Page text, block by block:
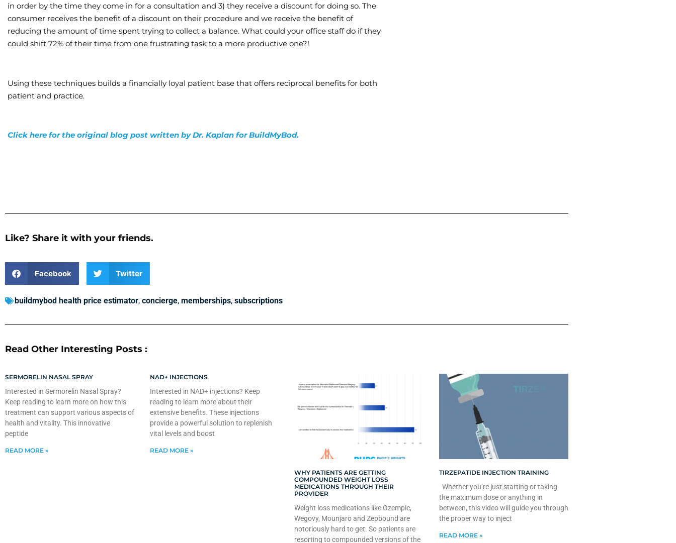
in order by the time they come in for a consultation and 3) they receive a discount for doing so. The
consumer receives the benefit of a discount on their procedure and we receive the benefit of
reducing the amount of time spent trying to collect a balance. What could your office staff do if they
could shift 72% of their time from one frustrating task to a more productive one?!
Using these techniques builds a financially loyal patient base that offers reciprocal benefits for both
patient and practice.
Click here for the original blog post written by Dr. Kaplan for BuildMyBod.
Like? Share it with your friends.
Facebook Twitter
buildmybod health price estimator, concierge, memberships, subscriptions
Read Other Interesting Posts :
SERMORELIN NASAL SPRAY
Interested in Sermorelin Nasal Spray?
Keep reading to learn more on how this
treatment can support various aspects of
health and vitality. This innovative
peptide
READ MORE »
NAD+ INJECTIONS
Interested in NAD+ injections? Keep
reading to learn more about their
extensive benefits. These injections
provide a powerful solution to replenish
vital levels and boost
READ MORE »
WHY PATIENTS ARE GETTING
COMPOUNDED WEIGHT LOSS
MEDICATIONS THROUGH THEIR
PROVIDER
Weight loss medications like Ozempic,
Wegovy, Mounjaro and Zepbound are
notoriously hard to get. So patients are
resorting to compounded versions of the
TIRZEPATIDE INJECTION TRAINING
Whether you’re just starting or taking
the maximum dose or anything in
between, this video will guide you through
the proper way to inject
READ MORE »